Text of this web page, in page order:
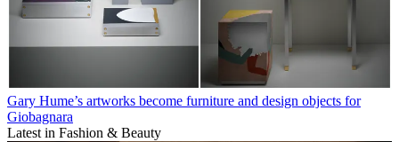
Gary Hume’s artworks become furniture and design objects for
Giobagnara
Latest in Fashion & Beauty